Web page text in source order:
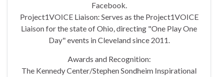
Facebook.
Project1VOICE Liaison: Serves as the Project1VOICE
Liaison for the state of Ohio, directing "One Play One
Day" events in Cleveland since 2011.
Awards and Recognition:
The Kennedy Center/Stephen Sondheim Inspirational